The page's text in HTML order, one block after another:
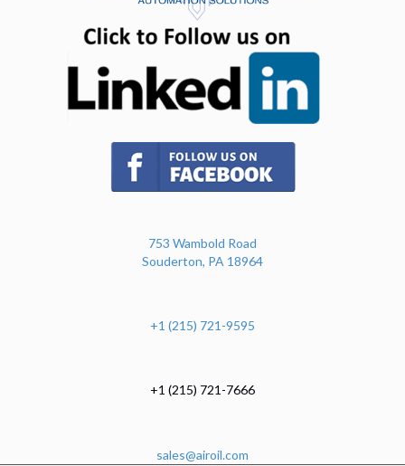
(opens in new tab)
753 Wambold Road
Souderton, PA 18964
+1 (215) 721-9595
+1 (215) 721-7666
sales@airoil.com